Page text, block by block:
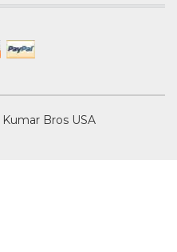
Kumar Bros USA